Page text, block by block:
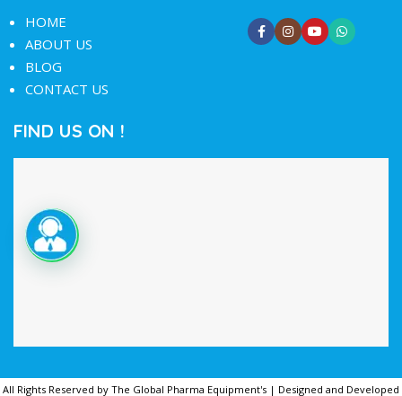
HOME
ABOUT US
BLOG
CONTACT US
FIND US ON !
All Rights Reserved by The Global Pharma Equipment's | Designed and Developed